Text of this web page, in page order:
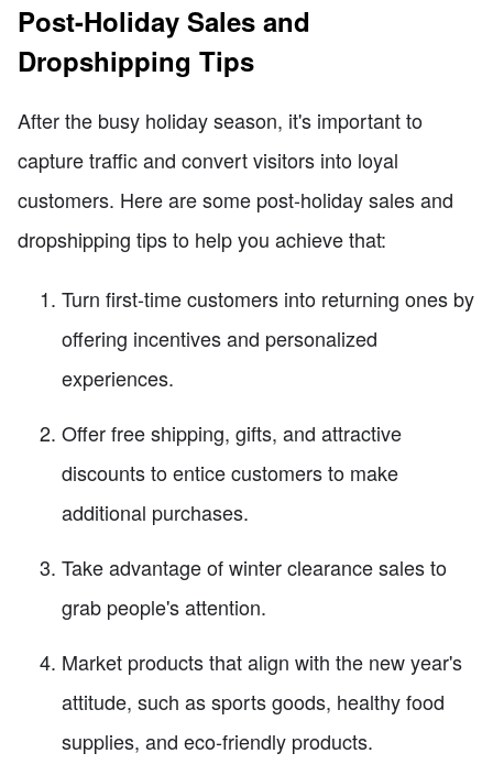
Post-Holiday Sales and
Dropshipping Tips
After the busy holiday season, it's important to
capture traffic and convert visitors into loyal
customers. Here are some post-holiday sales and
dropshipping tips to help you achieve that:
Turn first-time customers into returning ones by
offering incentives and personalized
experiences.
Offer free shipping, gifts, and attractive
discounts to entice customers to make
additional purchases.
Take advantage of winter clearance sales to
grab people's attention.
Market products that align with the new year's
attitude, such as sports goods, healthy food
supplies, and eco-friendly products.